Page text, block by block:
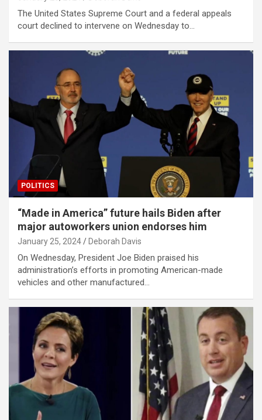
The United States Supreme Court and a federal appeals
court declined to intervene on Wednesday to…
POLITICS
“Made in America” future hails Biden after
major autoworkers union endorses him
January 25, 2024 Deborah Davis
On Wednesday, President Joe Biden praised his
administration’s efforts in promoting American-made
vehicles and other manufactured…